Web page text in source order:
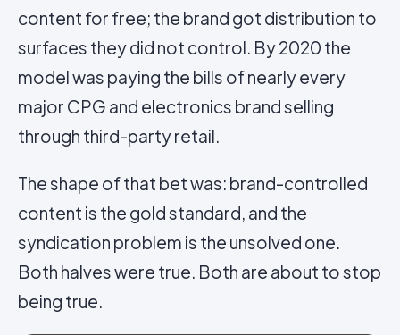
content for free; the brand got distribution to
surfaces they did not control. By 2020 the
model was paying the bills of nearly every
major CPG and electronics brand selling
through third-party retail.
The shape of that bet was: brand-controlled
content is the gold standard, and the
syndication problem is the unsolved one.
Both halves were true. Both are about to stop
being true.